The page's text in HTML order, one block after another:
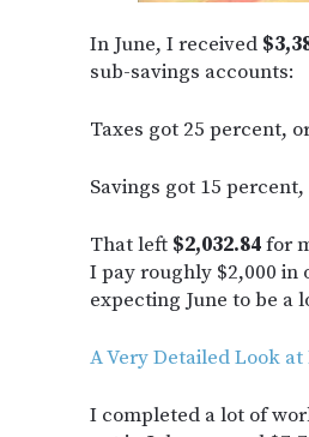
In June, I received
sub-savings accounts:
Taxes got 25 percent,
Savings got 15
That left $2,032.84for
I pay roughly $2,000 in
expecting June to be a
A Very Detailed Look
I completed a lot of